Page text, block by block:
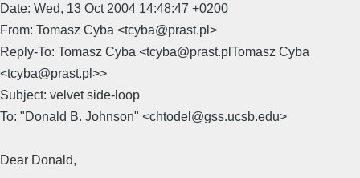
Date: Wed, 13 Oct 2004 14:48:47 +0200
From: Tomasz Cyba <tcyba@prast.pl>
Reply-To: Tomasz Cyba <tcyba@prast.plTomasz Cyba
<tcyba@prast.pl>>
Subject: velvet side-loop
To: "Donald B. Johnson" <chtodel@gss.ucsb.edu>
Dear Donald,